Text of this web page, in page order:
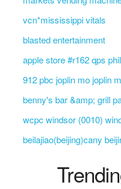
vcn*mississippi vitals
blasted entertainment
apple store #r162 qps
912 pbc joplin mo joplin
benny's bar &amp; grill
wcpc windsor (0010)
beilajiao(beijing)cany